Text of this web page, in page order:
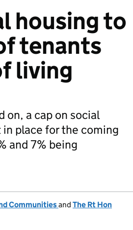
housing to
tenants
living
on, a cap on social
place for the coming
and 7% being
Communitiesand The Rt Hon